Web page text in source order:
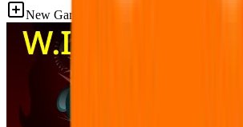
New Games